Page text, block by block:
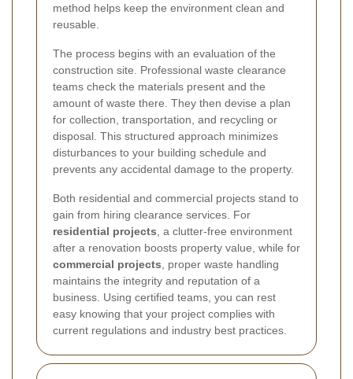
method helps keep the environment clean and
reusable.
The process begins with an evaluation of the
construction site. Professional waste clearance
teams check the materials present and the
amount of waste there. They then devise a plan
for collection, transportation, and recycling or
disposal. This structured approach minimizes
disturbances to your building schedule and
prevents any accidental damage to the property.
Both residential and commercial projects stand to
gain from hiring clearance services. For
residential projects, a clutter-free environment
after a renovation boosts property value, while for
commercial projects, proper waste handling
maintains the integrity and reputation of a
business. Using certified teams, you can rest
easy knowing that your project complies with
current regulations and industry best practices.